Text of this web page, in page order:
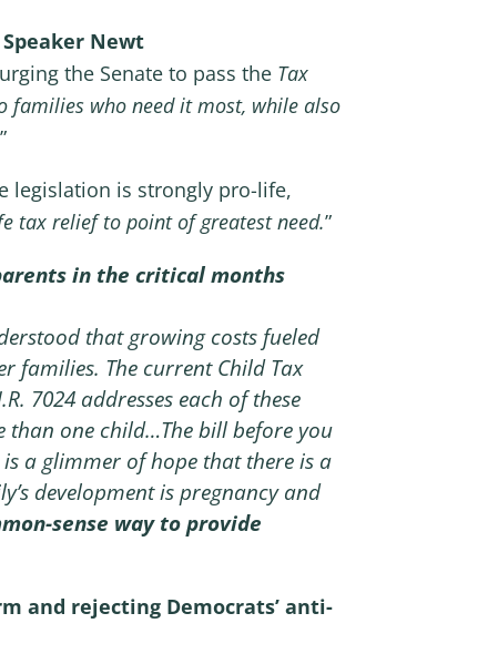
Speaker Newt
the Senate to pass the Tax
families who need it most, while also
legislation is strongly pro-life,
tax relief to point of greatest need.”
in the critical months
that growing costs fueled
families. The current Child Tax
7024 addresses each of these
one child…The bill before you
a glimmer of hope that there is a
development is pregnancy and
sense way to provide
and rejecting Democrats’ anti-